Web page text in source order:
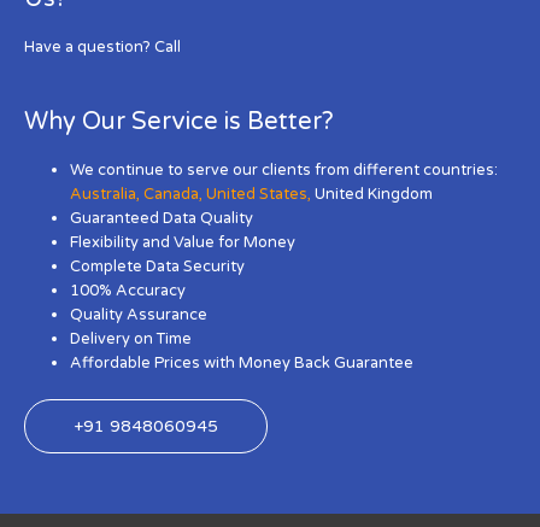
Have a question? Call
Why Our Service is Better?
We continue to serve our clients from different countries:
Australia,Canada,United States, United Kingdom
Guaranteed Data Quality
Flexibility and Value for Money
Complete Data Security
100% Accuracy
Quality Assurance
Delivery on Time
Affordable Prices with Money Back Guarantee
+91 9848060945